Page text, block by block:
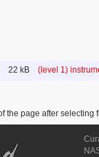
22 kB (level 1)
the page after selecting